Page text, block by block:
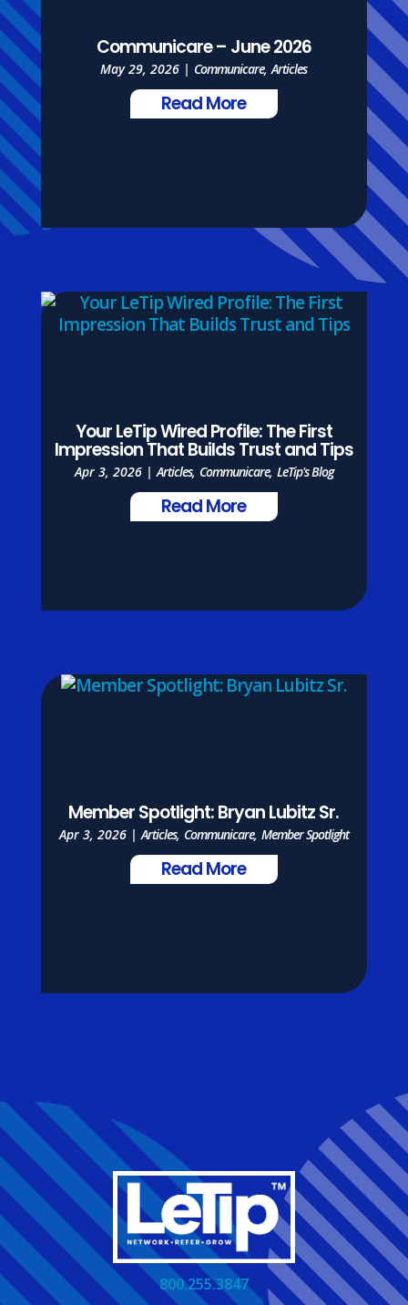
Communicare – June 2026
May 29, 2026 | Communicare,Articles
Read More
Your LeTip Wired Profile: The First
Impression That Builds Trust and Tips
Apr 3, 2026|Articles, Communicare, LeTip's Blog
Read More
Member Spotlight: Bryan Lubitz Sr.
Apr 3, 2026|Articles, Communicare, Member Spotlight
Read More
800.255.3847